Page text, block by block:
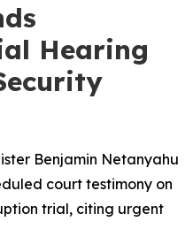
Hearing
Benjamin Netanyahu
court testimony on
trial, citing urgent